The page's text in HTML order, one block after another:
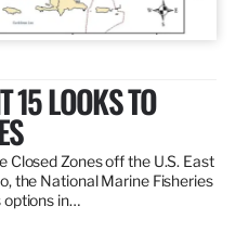
15 LOOKS TO
Zones off the U.S. East
the National Marine Fisheries
options in…